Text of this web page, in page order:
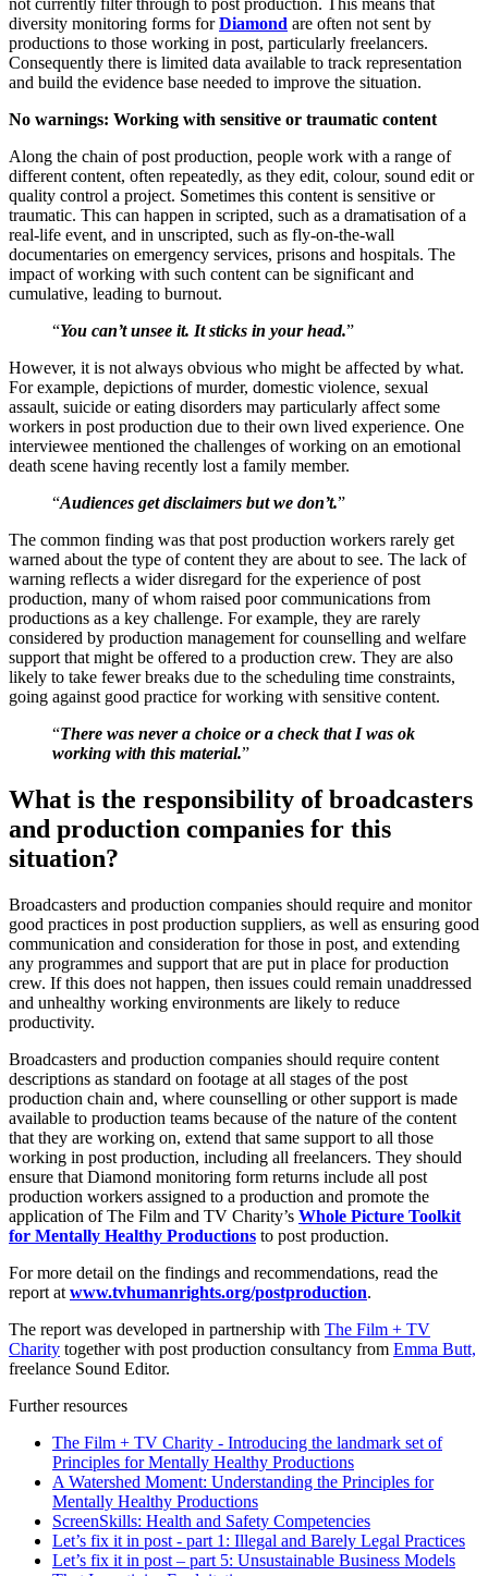
not currently filter through to post production. This means that
diversity monitoring forms forDiamond are often not sent by
productions to those working in post, particularly freelancers.
Consequently there is limited data available to track representation
and build the evidence base needed to improve the situation.
No warnings: Working with sensitive or traumatic content
Along the chain of post production, people work with a range of
different content, often repeatedly, as they edit, colour, sound edit or
quality control a project. Sometimes this content is sensitive or
traumatic. This can happen in scripted, such as a dramatisation of a
real-life event, and in unscripted, such as fly-on-the-wall
documentaries on emergency services, prisons and hospitals. The
impact of working with such content can be significant and
cumulative, leading to burnout.
“You can’t unsee it. It sticks in your head.”
However, it is not always obvious who might be affected by what.
For example, depictions of murder, domestic violence, sexual
assault, suicide or eating disorders may particularly affect some
workers in post production due to their own lived experience. One
interviewee mentioned the challenges of working on an emotional
death scene having recently lost a family member.
“Audiences get disclaimers but we don’t.”
The common finding was that post production workers rarely get
warned about the type of content they are about to see. The lack of
warning reflects a wider disregard for the experience of post
production, many of whom raised poor communications from
productions as a key challenge. For example, they are rarely
considered by production management for counselling and welfare
support that might be offered to a production crew. They are also
likely to take fewer breaks due to the scheduling time constraints,
going against good practice for working with sensitive content.
“There was never a choice or a check that I was ok
working with this material.”
What is the responsibility of broadcasters
and production companies for this
situation?
Broadcasters and production companies should require and monitor
good practices in post production suppliers, as well as ensuring good
communication and consideration for those in post, and extending
any programmes and support that are put in place for production
crew. If this does not happen, then issues could remain unaddressed
and unhealthy working environments are likely to reduce
productivity.
Broadcasters and production companies should require content
descriptions as standard on footage at all stages of the post
production chain and, where counselling or other support is made
available to production teams because of the nature of the content
that they are working on, extend that same support to all those
working in post production, including all freelancers. They should
ensure that Diamond monitoring form returns include all post
production workers assigned to a production and promote the
application of The Film and TV Charity’s Whole Picture Toolkit
for Mentally Healthy Productions to post production.
For more detail on the findings and recommendations, read the
report at www.tvhumanrights.org/postproduction.
The report was developed in partnership with The Film + TV
Charity together with post production consultancy from Emma Butt,
freelance Sound Editor.
Further resources
The Film + TV Charity - Introducing the landmark set of
Principles for Mentally Healthy Productions
A Watershed Moment: Understanding the Principles for
Mentally Healthy Productions
ScreenSkills: Health and Safety Competencies
Let’s fix it in post - part 1: Illegal and Barely Legal Practices
Let’s fix it in post – part 5: Unsustainable Business Models